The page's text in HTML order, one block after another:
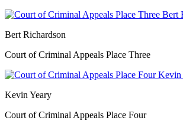
Bert Richardson
Court of Criminal Appeals Place Three
Kevin Yeary
Court of Criminal Appeals Place Four